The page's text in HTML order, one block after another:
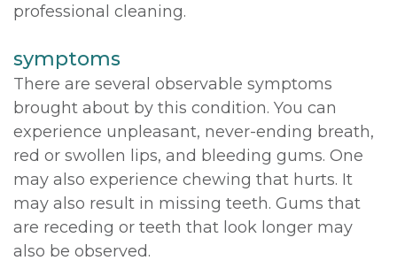
professional cleaning.
symptoms
There are several observable symptoms
brought about by this condition. You can
experience unpleasant, never-ending breath,
red or swollen lips, and bleeding gums. One
may also experience chewing that hurts. It
may also result in missing teeth. Gums that
are receding or teeth that look longer may
also be observed.